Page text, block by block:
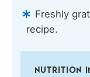
Freshly
recipe.